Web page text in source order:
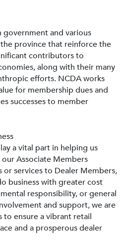
government and various
province that reinforce the
contributors to
along with their many
efforts. NCDA works
for membership dues and
successes to member
a vital part in helping us
Associate Members
services to Dealer Members,
business with greater cost
responsibility, or general
and support, we are
ensure a vibrant retail
and a prosperous dealer